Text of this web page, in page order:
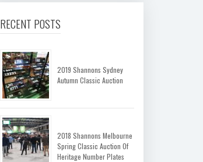
RECENT POSTS
2019 Shannons Sydney
Autumn Classic Auction
2018 Shannons Melbourne
Spring Classic Auction Of
Heritage Number Plates